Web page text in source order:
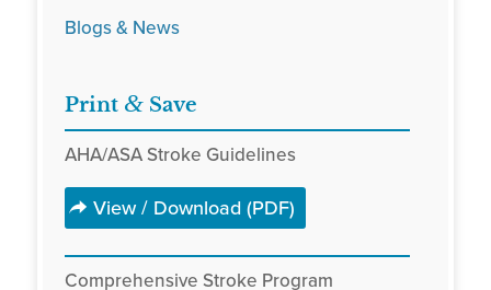
Blogs & News
Print &Save
AHA/ASA Stroke Guidelines
View / Download (PDF)
Comprehensive Stroke Program